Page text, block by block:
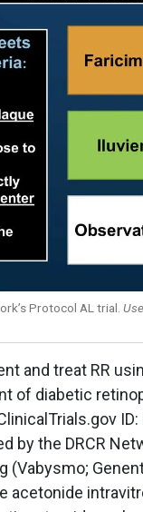
Protocol AL trial.
and treat RR
of diabetic
by the DRCR
(Vabysmo;
acetonide